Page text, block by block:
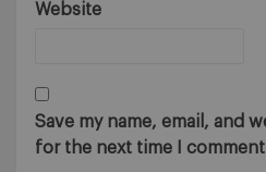
Website
Save my name, email, and
for the next time I